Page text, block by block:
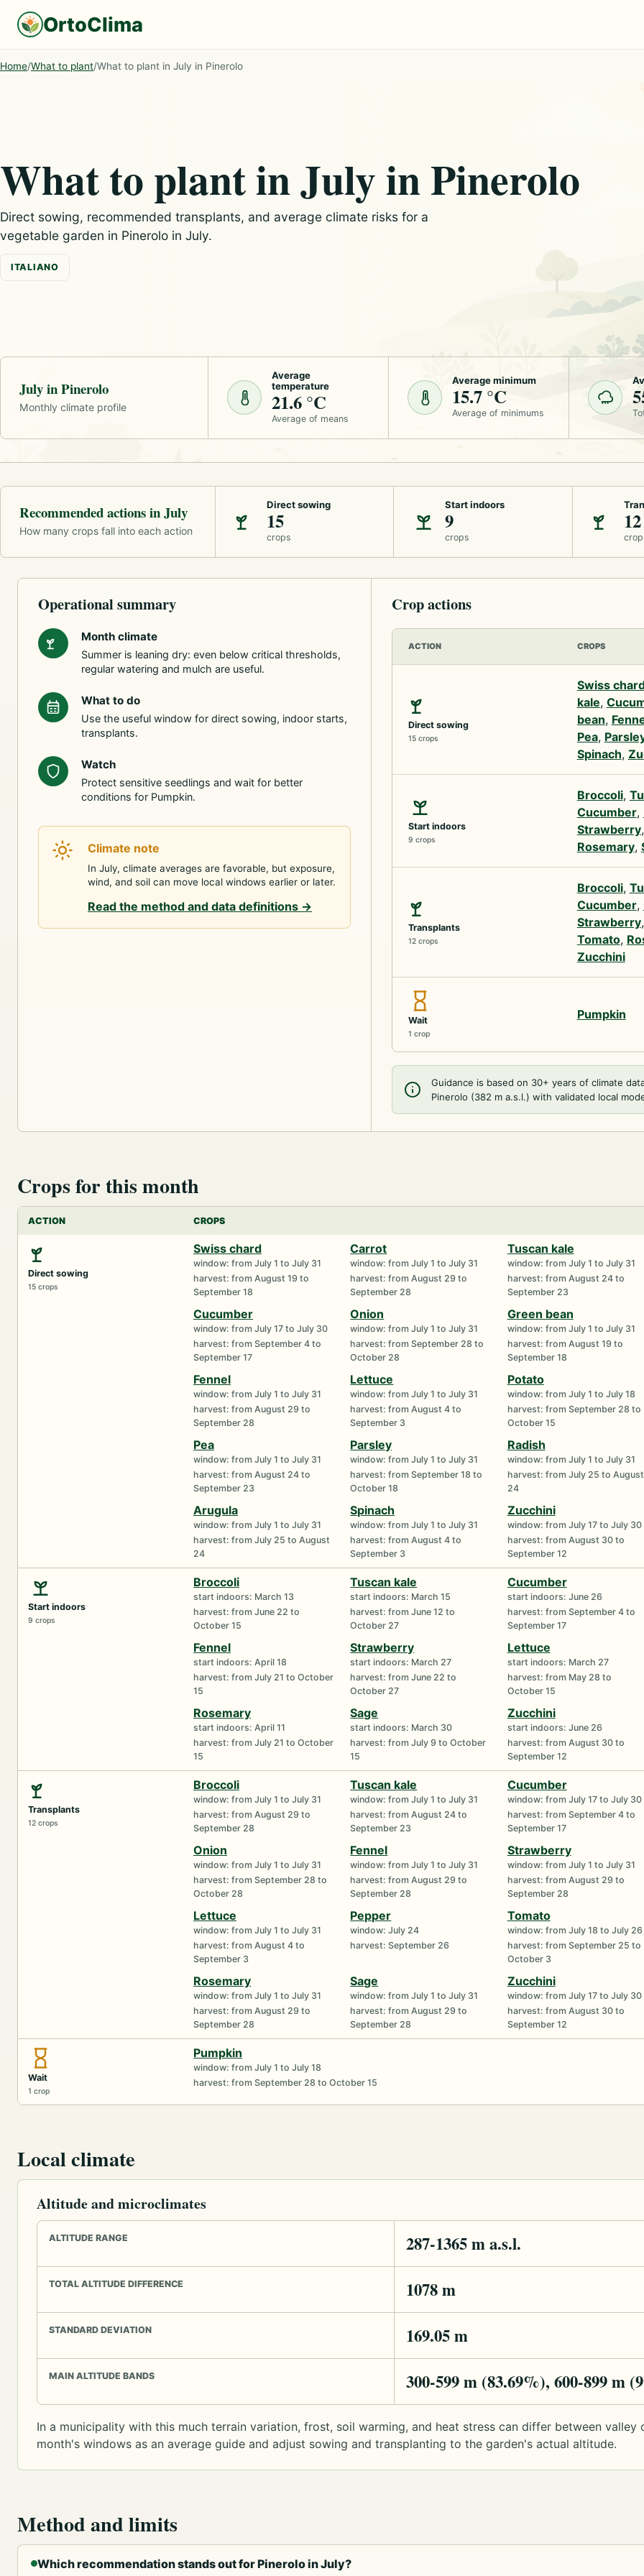
OrtoClima
Home/What to plant/What to plant in July in Pinerolo
What to plant in July in Pinerolo
Direct sowing, recommended transplants, and average climate risks for a
vegetable garden in Pinerolo in July.
ITALIANO
July in Pinerolo
Monthly climate profile
Average
temperature
21.6 °C
Average of means
Average minimum
15.7 °C
Average of minimums
Recommended actions in July
How many crops fall into each action
Direct sowing
15
crops
Start indoors
9
crops
12
Operational summary
Month climate
Summer is leaning dry: even below critical thresholds,
regular watering and mulch are useful.
What to do
Use the useful window for direct sowing, indoor starts,
transplants.
Watch
Protect sensitive seedlings and wait for better
conditions for Pumpkin.
Climate note
In July, climate averages are favorable, but exposure,
wind, and soil can move local windows earlier or later.
Read the method and data definitions →
Crop actions
ACTION CROPS
Direct sowing
15 crops
Swiss
kale,
bean,
Pea,
Spinach,
Start indoors
9 crops
Broccoli,
Cucumber,
Strawberry
Rosemary,
Transplants
12 crops
Broccoli,
Cucumber,
Strawberry
Tomato,
Zucchini
Wait
1 crop
Pumpkin
Guidance is based on 30+ years of climate
Pinerolo (382 m a.s.l.) with validated local
Crops for this month
ACTION CROPS
Direct sowing
15 crops
Swiss chard
window: from July 1 to July 31
harvest: from August 19 to
September 18
Carrot
window: from July 1 to July 31
harvest: from August 29 to
September 28
Tuscan kale
window: from July 1 to July 31
harvest: from August 24 to
September 23
Cucumber
window: from July 17 to July 30
harvest: from September 4 to
September 17
Onion
window: from July 1 to July 31
harvest: from September 28 to
October 28
Green bean
window: from July 1 to July 31
harvest: from August 19 to
September 18
Fennel
window: from July 1 to July 31
harvest: from August 29 to
September 28
Lettuce
window: from July 1 to July 31
harvest: from August 4 to
September 3
Potato
window: from July 1 to July 18
harvest: from September 28 to
October 15
Pea
window: from July 1 to July 31
harvest: from August 24 to
September 23
Parsley
window: from July 1 to July 31
harvest: from September 18 to
October 18
Radish
window: from July 1 to July 31
harvest: from July 25 to August
24
Arugula
window: from July 1 to July 31
harvest: from July 25 to August
24
Spinach
window: from July 1 to July 31
harvest: from August 4 to
September 3
Zucchini
window: from July 17 to July 30
harvest: from August 30 to
September 12
Start indoors
9 crops
Broccoli
start indoors: March 13
harvest: from June 22 to
October 15
Tuscan kale
start indoors: March 15
harvest: from June 12 to
October 27
Cucumber
start indoors: June 26
harvest: from September 4 to
September 17
Fennel
start indoors: April 18
harvest: from July 21 to October
15
Strawberry
start indoors: March 27
harvest: from June 22 to
October 27
Lettuce
start indoors: March 27
harvest: from May 28 to
October 15
Rosemary
start indoors: April 11
harvest: from July 21 to October
15
Sage
start indoors: March 30
harvest: from July 9 to October
15
Zucchini
start indoors: June 26
harvest: from August 30 to
September 12
Transplants
12 crops
Broccoli
window: from July 1 to July 31
harvest: from August 29 to
September 28
Tuscan kale
window: from July 1 to July 31
harvest: from August 24 to
September 23
Cucumber
window: from July 17 to July 30
harvest: from September 4 to
September 17
Onion
window: from July 1 to July 31
harvest: from September 28 to
October 28
Fennel
window: from July 1 to July 31
harvest: from August 29 to
September 28
Strawberry
window: from July 1 to July 31
harvest: from August 29 to
September 28
Lettuce
window: from July 1 to July 31
harvest: from August 4 to
September 3
Pepper
window: July 24
harvest: September 26
Tomato
window: from July 18 to July 26
harvest: from September 25 to
October 3
Rosemary
window: from July 1 to July 31
harvest: from August 29 to
September 28
Sage
window: from July 1 to July 31
harvest: from August 29 to
September 28
Zucchini
window: from July 17 to July 30
harvest: from August 30 to
September 12
Wait
1 crop
Pumpkin
window: from July 1 to July 18
harvest: from September 28 to October 15
Local climate
Altitude and microclimates
ALTITUDE RANGE 287-1365 m a.s.l.
TOTAL ALTITUDE DIFFERENCE 1078 m
STANDARD DEVIATION 169.05 m
MAIN ALTITUDE BANDS 300-599 m (83.69%), 600-899 m
In a municipality with this much terrain variation, frost, soil warming, and heat stress can differ between valley
month's windows as an average guide and adjust sowing and transplanting to the garden's actual altitude.
Method and limits
Which recommendation stands out for Pinerolo in July?